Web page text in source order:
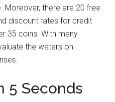
Moreover, there are 20 free
discount rates for credit
35 coins. With many
the waters on
5 Seconds